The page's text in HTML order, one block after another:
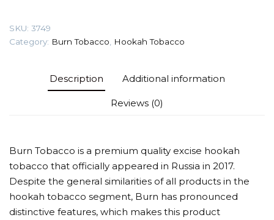
quantity
SKU: 3749
Category: Burn Tobacco Hookah Tobacco
Description Additional information
Reviews (0)
Burn Tobacco is a premium quality excise hookah
tobacco that officially appeared in Russia in 2017.
Despite the general similarities of all products in the
hookah tobacco segment, Burn has pronounced
distinctive features, which makes this product